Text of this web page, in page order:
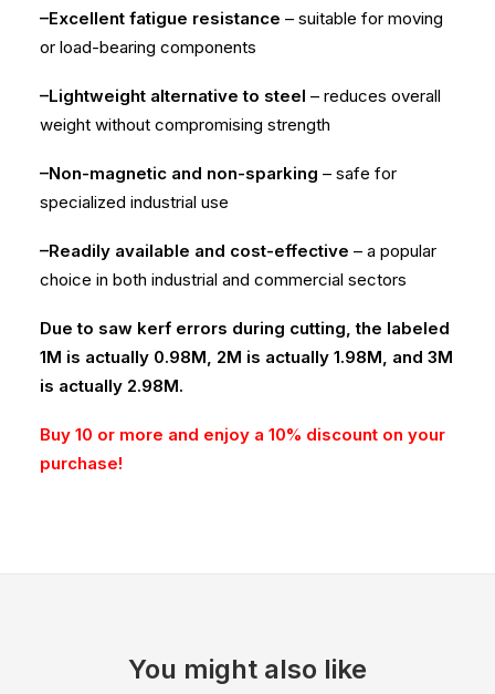
–Excellent fatigue resistance – suitable for moving
or load-bearing components
–Lightweight alternative to steel – reduces overall
weight without compromising strength
–Non-magnetic and non-sparking – safe for
specialized industrial use
–Readily available and cost-effective – a popular
choice in both industrial and commercial sectors
Due to saw kerf errors during cutting, the labeled
1M is actually 0.98M, 2M is actually 1.98M, and 3M
is actually 2.98M.
Buy 10 or more and enjoy a 10% discount on your
purchase!
You might also like